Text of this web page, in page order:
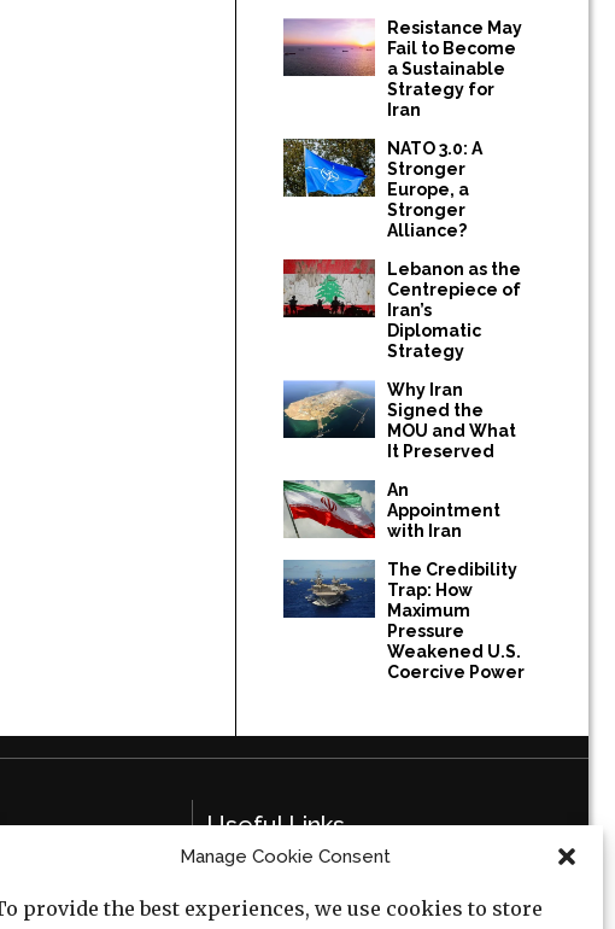
Manage Cookie Consent
provide the best experiences, we use cookies to store
Resistance May
Fail to Become
a Sustainable
Strategy for
Iran
NATO 3.0: A
Stronger
Europe, a
Stronger
Alliance?
Lebanon as the
Centrepiece of
Iran’s
Diplomatic
Strategy
Why Iran
Signed the
MOU and What
It Preserved
An
Appointment
with Iran
The Credibility
Trap: How
Maximum
Pressure
Weakened U.S.
Coercive Power
Useful Links
Cookie Policy